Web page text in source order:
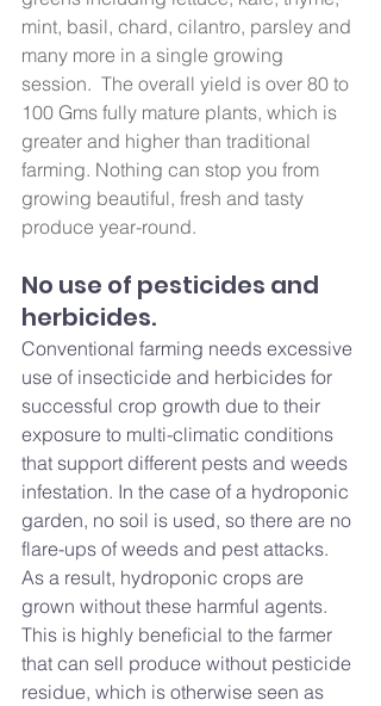
mint, basil, chard, cilantro, parsley and
many more in a single growing
session.  The overall yield is over 80 to
100 Gms fully mature plants, which is
greater and higher than traditional
farming. Nothing can stop you from
growing beautiful, fresh and tasty
produce year-round.
No use of pesticides and
herbicides.
Conventional farming needs excessive
use of insecticide and herbicides for
successful crop growth due to their
exposure to multi-climatic conditions
that support different pests and weeds
infestation. In the case of a hydroponic
garden, no soil is used, so there are no
flare-ups of weeds and pest attacks.
As a result, hydroponic crops are
grown without these harmful agents.
This is highly beneficial to the farmer
that can sell produce without pesticide
residue, which is otherwise seen as